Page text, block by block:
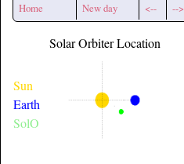
Home New day <-- -->
Solar Orbiter Location
Sun
Earth
SolO